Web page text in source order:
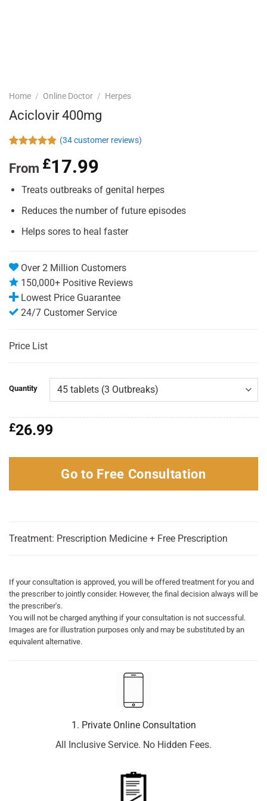
Home / Online Doctor / Herpes
Aciclovir 400mg
out of 5
based on
ratings
(34customer reviews)
From £17.99
Treats outbreaks of genital herpes
Reduces the number of future episodes
Helps sores to heal faster
Over 2 Million Customers
150,000+ Positive Reviews
Lowest Price Guarantee
24/7 Customer Service
Price List
Quantity
£26.99
Go to Free Consultation
Treatment: Prescription Medicine + Free Prescription
If your consultation is approved, you will be offered treatment for you and
the prescriber to jointly consider. However, the final decision always will be
the prescriber's.
You will not be charged anything if your consultation is not successful.
Images are for illustration purposes only and may be substituted by an
equivalent alternative.
1. Private Online Consultation
All Inclusive Service. No Hidden Fees.